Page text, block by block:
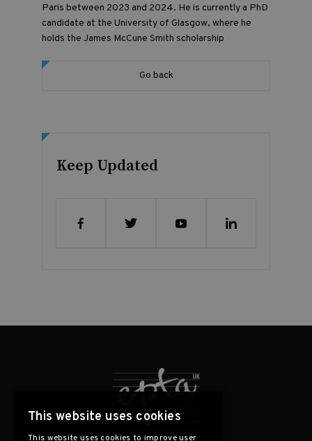
Paris between 2023 and 2024. He is currently a PhD
candidate at the University of Glasgow, where he
holds the James McCune Smith scholarship
Go back
Keep Updated
This website uses cookies
This website uses cookies to improve user